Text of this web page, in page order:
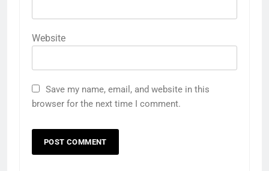
Website
Save my name, email, and website in this
browser for the next time I comment.